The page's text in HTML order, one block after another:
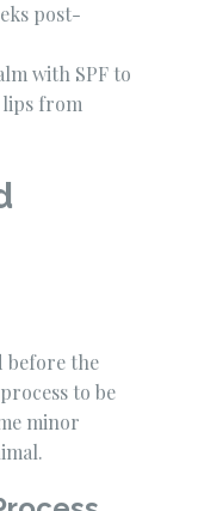
post-
with SPF to
from
before the
to be
minor